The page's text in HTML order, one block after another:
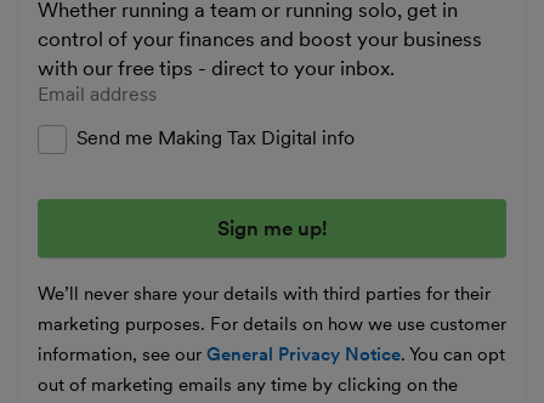
Whether running a team or running solo, get in
control of your finances and boost your business
with our free tips - direct to your inbox.
Enter your email address
Send me Making Tax Digital info
We’ll never share your details with third parties for their
marketing purposes. For details on how we use customer
information, see our General Privacy Notice. You can opt
out of marketing emails any time by clicking on the